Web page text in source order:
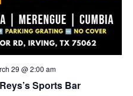
29 @ 2:00 am
Sports Bar